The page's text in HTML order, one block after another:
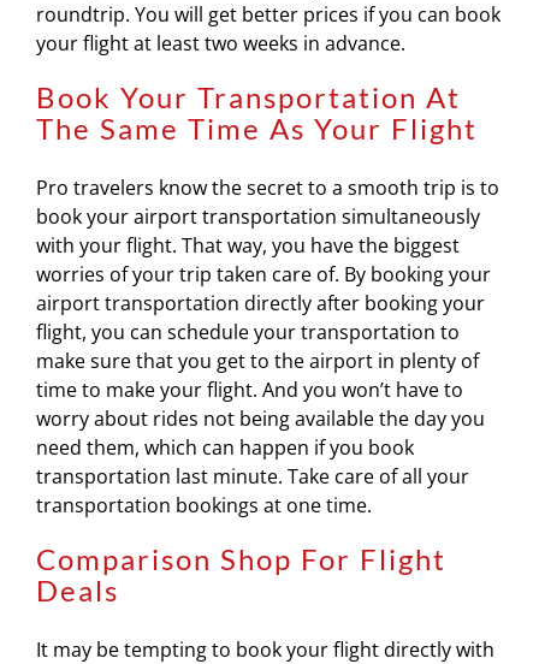
roundtrip. You will get better prices if you can book
your flight at least two weeks in advance.
Book Your Transportation At
The Same Time As Your Flight
Pro travelers know the secret to a smooth trip is to
book your airport transportation simultaneously
with your flight. That way, you have the biggest
worries of your trip taken care of. By booking your
airport transportation directly after booking your
flight, you can schedule your transportation to
make sure that you get to the airport in plenty of
time to make your flight. And you won’t have to
worry about rides not being available the day you
need them, which can happen if you book
transportation last minute. Take care of all your
transportation bookings at one time.
Comparison Shop For Flight
Deals
It may be tempting to book your flight directly with